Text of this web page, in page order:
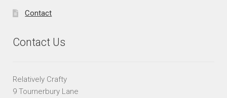
Contact
Contact Us
Relatively Crafty
9 Tournerbury Lane